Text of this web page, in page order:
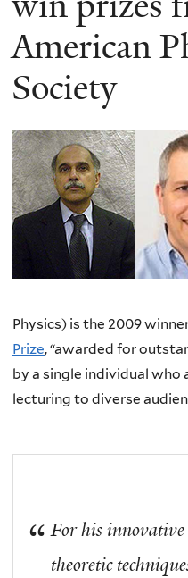
American
Society
Physics) is the 2009
Prize, “awarded for
by a single individual who
lecturing to diverse
For his
theoretic